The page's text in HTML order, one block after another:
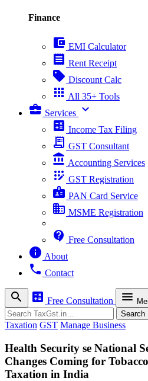
Finance
account_balance_wallet EMI Calculator
receipt Rent Receipt
sell Discount Calc
apps All 35+ Tools
business_center Services expand_more
calculate Income Tax Filing
receipt_long GST Consultant
account_balance Accounting Services
app_registration GST Registration
badge PAN Card Service
business MSME Registration
contact_support Free Consultation
info About
phone Contact
search calculate Free Consultation menu
Search Search
Taxation GST Manage Business
Health Security se National
Changes Coming for
Taxation in India